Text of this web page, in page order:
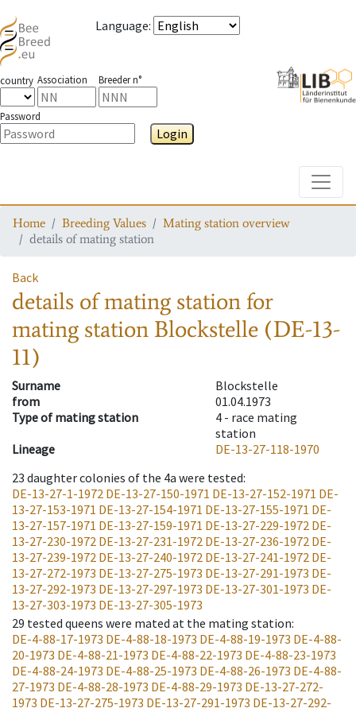
Language:
country Association Breeder n°
Password
Login
Home Breeding Values
Mating station overview
details of mating station
Back
details of mating stationfor
mating station Blockstelle (DE-13-
11)
Surname
Blockstelle
from
01.04.1973
Type of mating station
4 - race mating
station
Lineage
DE-13-27-118-1970
23 daughter colonies of the 4a were tested:
DE-13-27-1-1972 DE-13-27-150-1971 DE-13-27-152-1971 DE-
13-27-153-1971 DE-13-27-154-1971 DE-13-27-155-1971 DE-
13-27-157-1971 DE-13-27-159-1971 DE-13-27-229-1972 DE-
13-27-230-1972 DE-13-27-231-1972 DE-13-27-236-1972 DE-
13-27-239-1972 DE-13-27-240-1972 DE-13-27-241-1972 DE-
13-27-272-1973 DE-13-27-275-1973 DE-13-27-291-1973 DE-
13-27-292-1973 DE-13-27-297-1973 DE-13-27-301-1973 DE-
13-27-303-1973 DE-13-27-305-1973
29 tested queens were mated at the mating station:
DE-4-88-17-1973 DE-4-88-18-1973 DE-4-88-19-1973 DE-4-88-
20-1973 DE-4-88-21-1973 DE-4-88-22-1973 DE-4-88-23-1973
DE-4-88-24-1973 DE-4-88-25-1973 DE-4-88-26-1973 DE-4-88-
27-1973 DE-4-88-28-1973 DE-4-88-29-1973 DE-13-27-272-
1973 DE-13-27-275-1973 DE-13-27-291-1973 DE-13-27-292-